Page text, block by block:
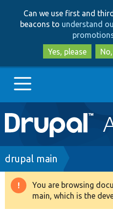
Can we use first and
beacons to understand
Yes, please
Main
navigation
Go to Drupal.org
Drupal 8+
Breadcrumb
drupal main
Warning
You are browsing
main, which is the